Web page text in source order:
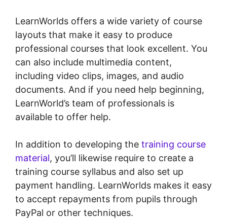
LearnWorlds offers a wide variety of course
layouts that make it easy to produce
professional courses that look excellent. You
can also include multimedia content,
including video clips, images, and audio
documents. And if you need help beginning,
LearnWorld’s team of professionals is
available to offer help.
In addition to developing the training course
material, you’ll likewise require to create a
training course syllabus and also set up
payment handling. LearnWorlds makes it easy
to accept repayments from pupils through
PayPal or other techniques.